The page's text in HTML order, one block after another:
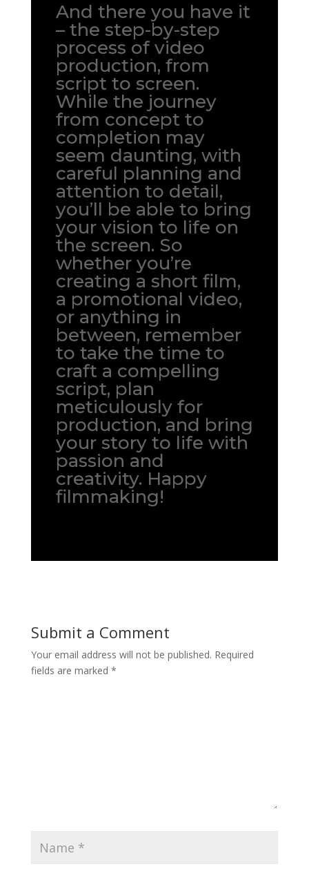
And there you have it
– the step-by-step
process of video
production, from
script to screen.
While the journey
from concept to
completion may
seem daunting, with
careful planning and
attention to detail,
you’ll be able to bring
your vision to life on
the screen. So
whether you’re
creating a short film,
a promotional video,
or anything in
between, remember
to take the time to
craft a compelling
script, plan
meticulously for
production, and bring
your story to life with
passion and
creativity. Happy
filmmaking!
Submit a Comment
Your email address will not be published. Required
fields are marked *